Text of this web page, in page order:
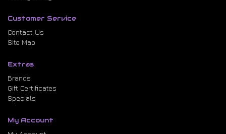
Customer Service
Contact Us
Site Map
Extras
Brands
Gift Certificates
Specials
My Account